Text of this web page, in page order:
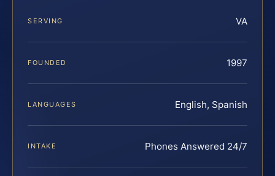
SERVING VA
FOUNDED 1997
LANGUAGES English, Spanish
INTAKE Phones Answered 24/7